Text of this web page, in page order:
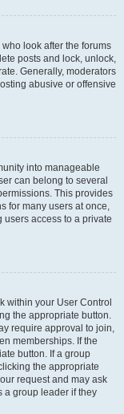
look after the forums
posts and lock, unlock,
Generally, moderators
abusive or offensive
into manageable
can belong to several
This provides
for many users at once,
access to a private
within your User Control
the appropriate button.
require approval to join,
memberships. If the
button. If a group
the appropriate
request and may ask
a group leader if they